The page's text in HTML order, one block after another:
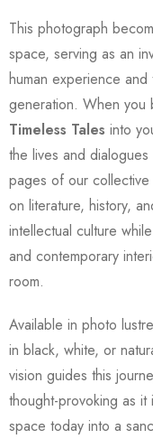
This photograph
space, serving as an
human experience
generation. When you
Timeless Tales into
the lives and
pages of our collective
on literature, history,
intellectual culture
and contemporary
room.
Available in photo
in black, white, or
vision guides this
thought-provoking as it
space today into a